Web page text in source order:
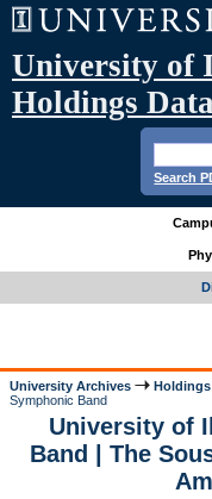
University of
Holdings
Search
University Archives Holdings
Symphonic Band
University of
Band | The